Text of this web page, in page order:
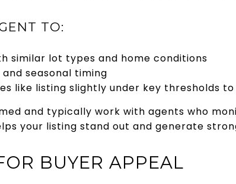
TO:
similar lot types and home conditions
seasonal timing
like listing slightly under key thresholds
and typically work with agents who
your listing stand out and generate
BUYER APPEAL